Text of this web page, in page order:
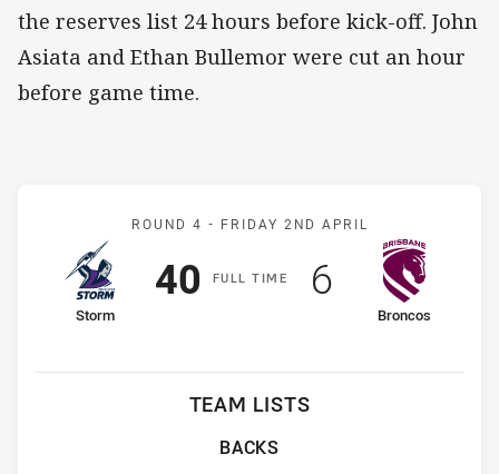
the reserves list 24 hours before kick-off. John
Asiata and Ethan Bullemor were cut an hour
before game time.
Match: Storm v Broncos
ROUND 4 - FRIDAY 2ND APRIL
FULLT IME
home Team
Storm
Scored
40 points
away Team
Broncos
Scored
6points
TEAM LISTS
BACKS